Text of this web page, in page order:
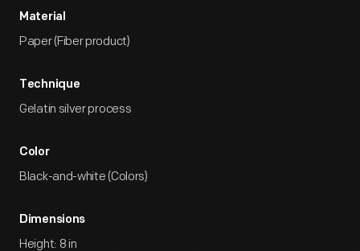
Material
Paper (Fiber product)
Technique
Gelatin silver process
Color
Black-and-white (Colors)
Dimensions
Height: 8 in